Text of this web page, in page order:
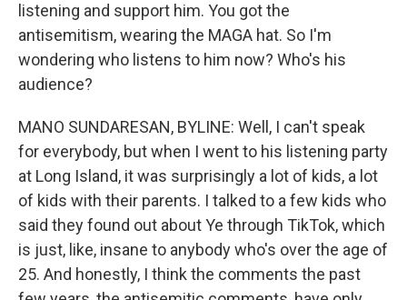
listening and support him. You got the
antisemitism, wearing the MAGA hat. So I'm
wondering who listens to him now? Who's his
audience?
MANO SUNDARESAN, BYLINE: Well, I can't speak
for everybody, but when I went to his listening party
at Long Island, it was surprisingly a lot of kids, a lot
of kids with their parents. I talked to a few kids who
said they found out about Ye through TikTok, which
is just, like, insane to anybody who's over the age of
25. And honestly, I think the comments the past